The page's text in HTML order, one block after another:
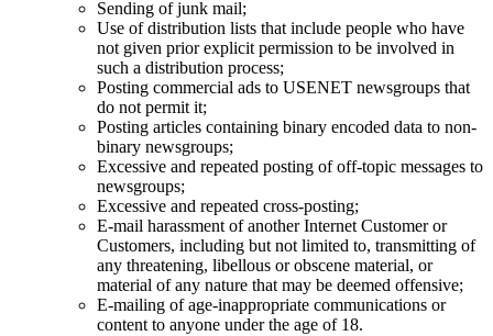
Sending of junk mail;
Use of distribution lists that include people who have
not given prior explicit permission to be involved in
such a distribution process;
Posting commercial ads to USENET newsgroups that
do not permit it;
Posting articles containing binary encoded data to non-
binary newsgroups;
Excessive and repeated posting of off-topic messages to
newsgroups;
Excessive and repeated cross-posting;
E-mail harassment of another Internet Customer or
Customers, including but not limited to, transmitting of
any threatening, libellous or obscene material, or
material of any nature that may be deemed offensive;
E-mailing of age-inappropriate communications or
content to anyone under the age of 18.